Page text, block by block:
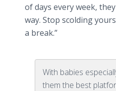
of days every week,
way. Stop scolding
a break.”
With babies
them the best